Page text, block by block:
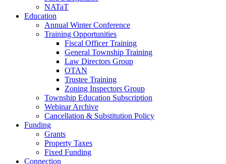
NATaT
Education
Annual Winter Conference
Training Opportunities
Fiscal Officer Training
General Township Training
Law Directors Group
OTAN
Trustee Training
Zoning Inspectors Group
Township Education Subscription
Webinar Archive
Cancellation & Substitution Policy
Funding
Grants
Property Taxes
Fixed Funding
Connection